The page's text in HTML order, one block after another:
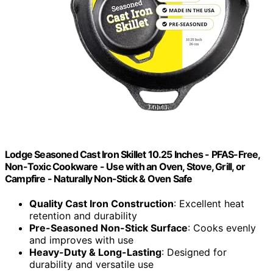
Lodge Seasoned Cast Iron Skillet 10.25 Inches - PFAS-Free,
Non-Toxic Cookware - Use with an Oven, Stove, Grill, or
Campfire - Naturally Non-Stick & Oven Safe
Quality Cast Iron Construction: Excellent heat
retention and durability
Pre-Seasoned Non-Stick Surface: Cooks evenly
and improves with use
Heavy-Duty & Long-Lasting: Designed for
durability and versatile use